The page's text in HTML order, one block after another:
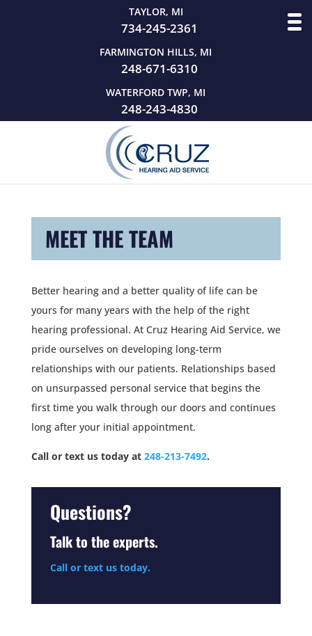
TAYLOR, MI
734-245-2361
FARMINGTON HILLS, MI
248-671-6310
WATERFORD TWP, MI
248-243-4830
MEET THE TEAM
Better hearing and a better quality of life can be
yours for many years with the help of the right
hearing professional. At Cruz Hearing Aid Service, we
pride ourselves on developing long-term
relationships with our patients. Relationships based
on unsurpassed personal service that begins the
first time you walk through our doors and continues
long after your initial appointment.
Call or text us today at 248-213-7492.
Questions?
Talk to the experts.
Call or text us today.